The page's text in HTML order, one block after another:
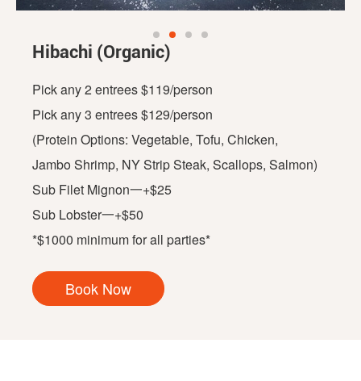
Hibachi (Organic)
Pick any 2 entrees $119/person
Pick any 3 entrees $129/person
(Protein Options: Vegetable, Tofu, Chicken,
Jambo Shrimp, NY Strip Steak, Scallops, Salmon)
Sub Filet Mignon一+$25
Sub Lobster一+$50
*$1000 minimum for all parties*
Book Now